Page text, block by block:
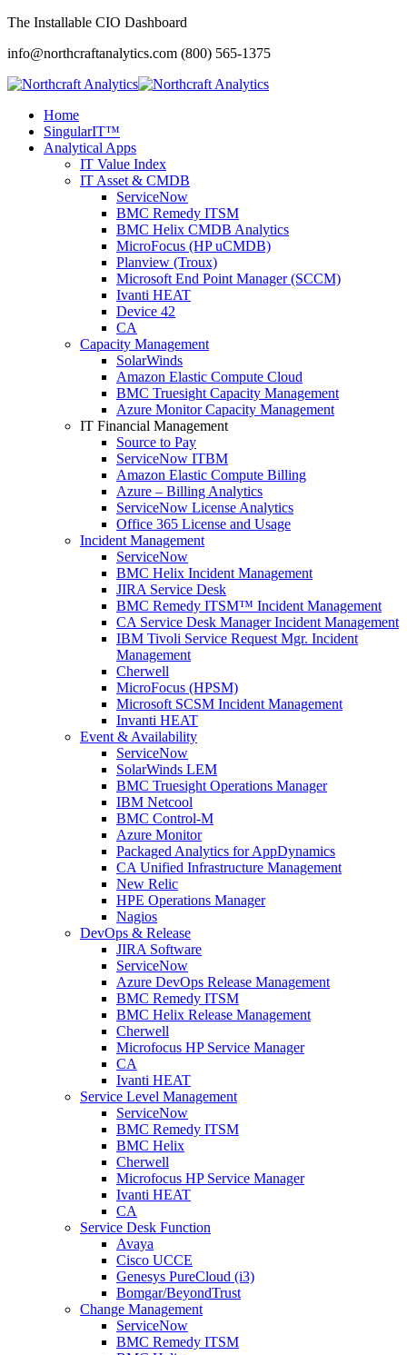
The Installable CIO Dashboard
info@northcraftanalytics.com (800) 565-1375
Home
SingularIT™
Analytical Apps
IT Value Index
IT Asset & CMDB
ServiceNow
BMC Remedy ITSM
BMC Helix CMDB Analytics
MicroFocus (HP uCMDB)
Planview (Troux)
Microsoft End Point Manager (SCCM)
Ivanti HEAT
Device 42
CA
Capacity Management
SolarWinds
Amazon Elastic Compute Cloud
BMC Truesight Capacity Management
Azure Monitor Capacity Management
IT Financial Management
Source to Pay
ServiceNow ITBM
Amazon Elastic Compute Billing
Azure – Billing Analytics
ServiceNow License Analytics
Office 365 License and Usage
Incident Management
ServiceNow
BMC Helix Incident Management
JIRA Service Desk
BMC Remedy ITSM™ Incident Management
CA Service Desk Manager Incident Management
IBM Tivoli Service Request Mgr. Incident
Management
Cherwell
MicroFocus (HPSM)
Microsoft SCSM Incident Management
Invanti HEAT
Event & Availability
ServiceNow
SolarWinds LEM
BMC Truesight Operations Manager
IBM Netcool
BMC Control-M
Azure Monitor
Packaged Analytics for AppDynamics
CA Unified Infrastructure Management
New Relic
HPE Operations Manager
Nagios
DevOps & Release
JIRA Software
ServiceNow
Azure DevOps Release Management
BMC Remedy ITSM
BMC Helix Release Management
Cherwell
Microfocus HP Service Manager
CA
Ivanti HEAT
Service Level Management
ServiceNow
BMC Remedy ITSM
BMC Helix
Cherwell
Microfocus HP Service Manager
Ivanti HEAT
CA
Service Desk Function
Avaya
Cisco UCCE
Genesys PureCloud (i3)
Bomgar/BeyondTrust
Change Management
ServiceNow
BMC Remedy ITSM